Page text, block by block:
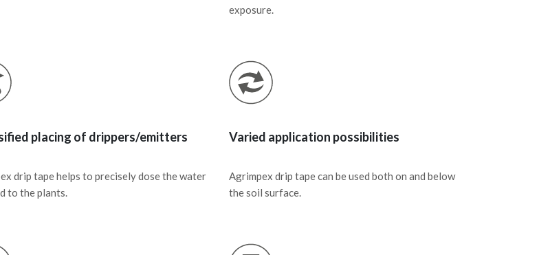
exposure.
placing of drippers/emitters
drip tape helps to precisely dose the water
to the plants.
Varied application possibilities
Agrimpex drip tape can be used both on and below
the soil surface.